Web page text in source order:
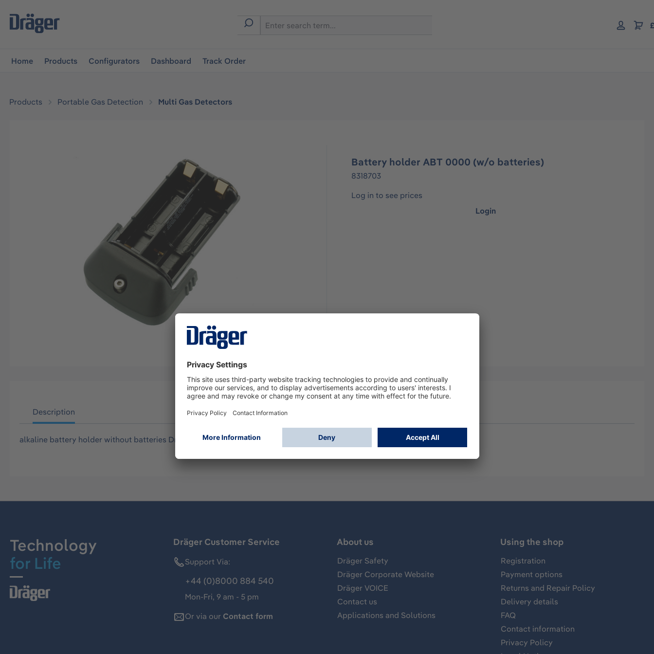
navigation
Home Products Configurators Dashboard Track Order
Products Portable Gas Detection Multi Gas Detectors
Battery holder ABT 0000 (w/o batteries)
8318703
Log in to see prices
Login
Description
alkaline battery holder without batteries Dräger X-am 1/2/5x00
Technology
for Life
Dräger Customer Service
Support Via:
+44 (0)8000 884 540
Mon-Fri, 9 am - 5 pm
Or via our Contact form
About us
Dräger Safety
Dräger Corporate Website
Dräger VOICE
Contact us
Applications and Solutions
Using the shop
Registration
Payment options
Returns and Repair Policy
Delivery details
FAQ
Contact information
Privacy Policy